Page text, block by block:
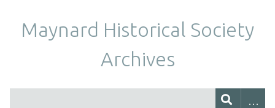
Maynard Historical Society
Archives